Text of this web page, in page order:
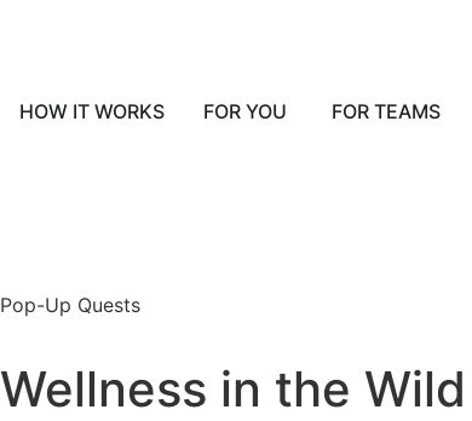
HOW IT WORKS FOR YOU FOR TEAMS
Pop-Up Quests
Wellness in the Wild